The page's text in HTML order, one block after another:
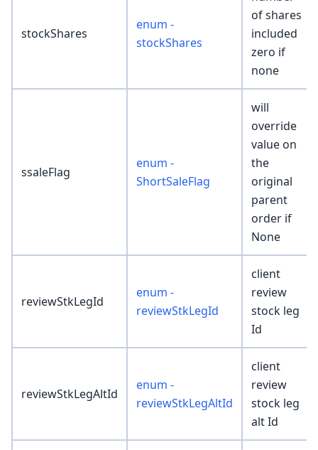
stockShares
enum -
stockShares
of shares
included
zero if
none
ssaleFlag
enum -
ShortSaleFlag
will
override
value on
the
original
parent
order if
None
reviewStkLegId
enum -
reviewStkLegId
client
review
stock leg
Id
reviewStkLegAltId
enum -
reviewStkLegAltId
client
review
stock leg
alt Id